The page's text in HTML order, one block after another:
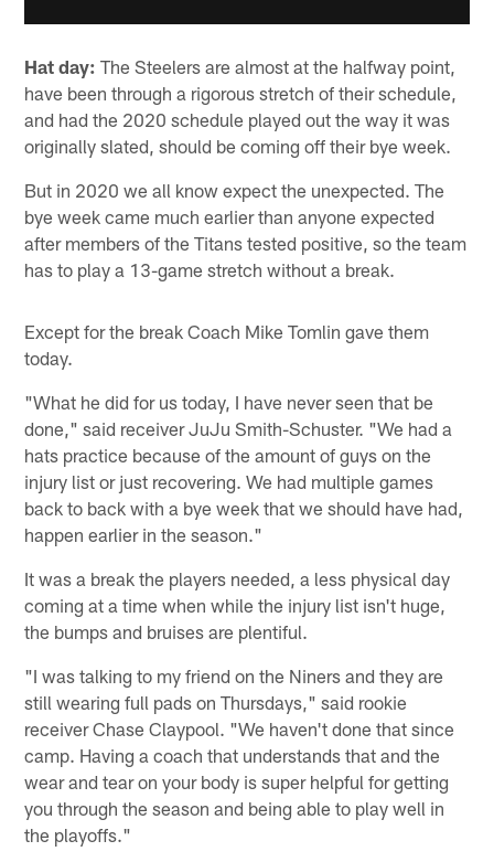
Hat day: The Steelers are almost at the halfway point,
have been through a rigorous stretch of their schedule,
and had the 2020 schedule played out the way it was
originally slated, should be coming off their bye week.
But in 2020 we all know expect the unexpected. The
bye week came much earlier than anyone expected
after members of the Titans tested positive, so the team
has to play a 13-game stretch without a break.
Except for the break Coach Mike Tomlin gave them
today.
"What he did for us today, I have never seen that be
done," said receiver JuJu Smith-Schuster. "We had a
hats practice because of the amount of guys on the
injury list or just recovering. We had multiple games
back to back with a bye week that we should have had,
happen earlier in the season."
It was a break the players needed, a less physical day
coming at a time when while the injury list isn't huge,
the bumps and bruises are plentiful.
"I was talking to my friend on the Niners and they are
still wearing full pads on Thursdays," said rookie
receiver Chase Claypool. "We haven't done that since
camp. Having a coach that understands that and the
wear and tear on your body is super helpful for getting
you through the season and being able to play well in
the playoffs."